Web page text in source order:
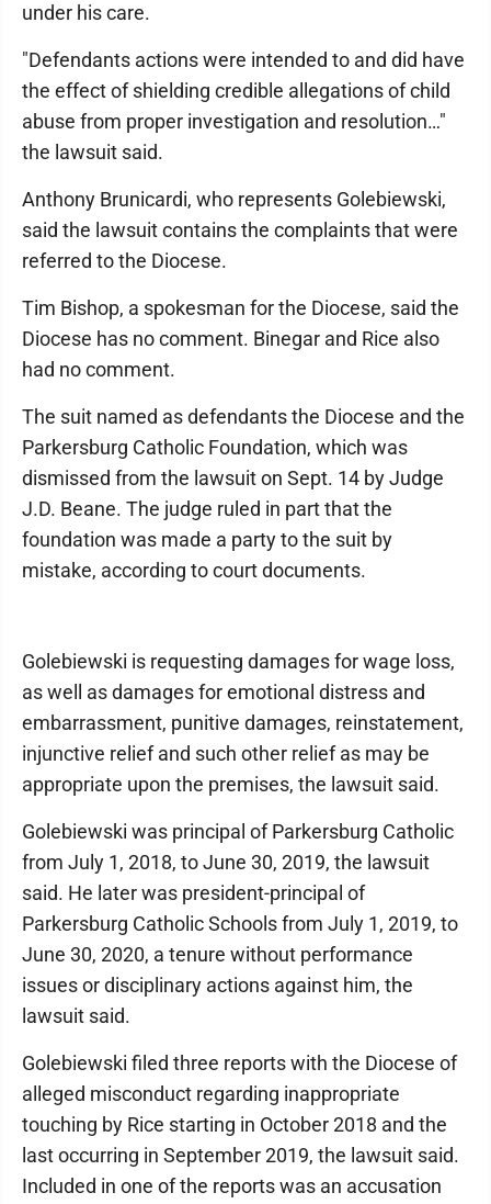
under his care.
"Defendants actions were intended to and did have
the effect of shielding credible allegations of child
abuse from proper investigation and resolution…"
the lawsuit said.
Anthony Brunicardi, who represents Golebiewski,
said the lawsuit contains the complaints that were
referred to the Diocese.
Tim Bishop, a spokesman for the Diocese, said the
Diocese has no comment. Binegar and Rice also
had no comment.
The suit named as defendants the Diocese and the
Parkersburg Catholic Foundation, which was
dismissed from the lawsuit on Sept. 14 by Judge
J.D. Beane. The judge ruled in part that the
foundation was made a party to the suit by
mistake, according to court documents.
Golebiewski is requesting damages for wage loss,
as well as damages for emotional distress and
embarrassment, punitive damages, reinstatement,
injunctive relief and such other relief as may be
appropriate upon the premises, the lawsuit said.
Golebiewski was principal of Parkersburg Catholic
from July 1, 2018, to June 30, 2019, the lawsuit
said. He later was president-principal of
Parkersburg Catholic Schools from July 1, 2019, to
June 30, 2020, a tenure without performance
issues or disciplinary actions against him, the
lawsuit said.
Golebiewski filed three reports with the Diocese of
alleged misconduct regarding inappropriate
touching by Rice starting in October 2018 and the
last occurring in September 2019, the lawsuit said.
Included in one of the reports was an accusation